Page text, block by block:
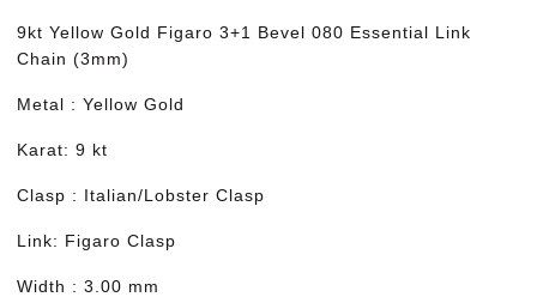
9kt Yellow Gold Figaro 3+1 Bevel 080 Essential Link
Chain (3mm)
Metal : Yellow Gold
Karat: 9 kt
Clasp : Italian/Lobster Clasp
Link: Figaro Clasp
Width : 3.00 mm